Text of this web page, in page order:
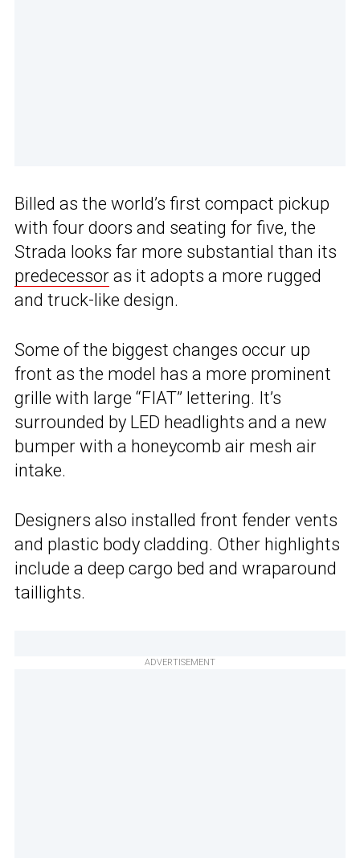
Billed as the world’s first compact pickup
with four doors and seating for five, the
Strada looks far more substantial than its
predecessor as it adopts a more rugged
and truck-like design.
Some of the biggest changes occur up
front as the model has a more prominent
grille with large “FIAT” lettering. It’s
surrounded by LED headlights and a new
bumper with a honeycomb air mesh air
intake.
Designers also installed front fender vents
and plastic body cladding. Other highlights
include a deep cargo bed and wraparound
taillights.
ADVERTISEMENT